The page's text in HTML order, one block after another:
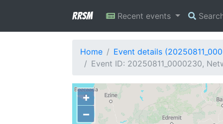
RRSM Recent events
Home
Event details
Event ID: 20250811_0000230,
+
−